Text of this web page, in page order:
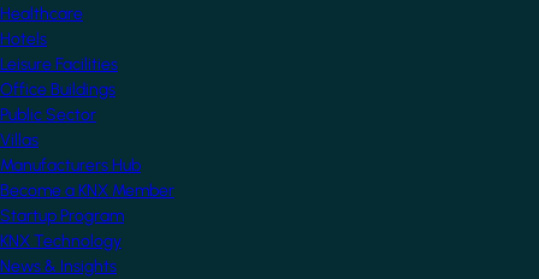
Healthcare
Hotels
Leisure Facilities
Office Buildings
Public Sector
Villas
Manufacturers Hub
Become a KNX Member
Startup Program
KNX Technology
News & Insights